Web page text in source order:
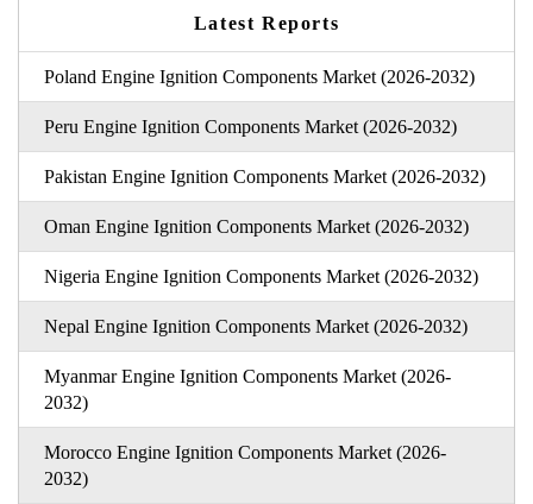
Latest Reports
Poland Engine Ignition Components Market (2026-2032)
Peru Engine Ignition Components Market (2026-2032)
Pakistan Engine Ignition Components Market (2026-2032)
Oman Engine Ignition Components Market (2026-2032)
Nigeria Engine Ignition Components Market (2026-2032)
Nepal Engine Ignition Components Market (2026-2032)
Myanmar Engine Ignition Components Market (2026-
2032)
Morocco Engine Ignition Components Market (2026-
2032)